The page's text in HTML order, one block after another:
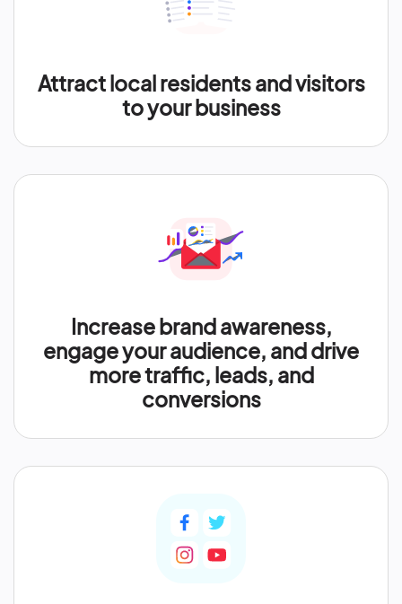
Attract local residents and visitors
to your business
Increase brand awareness,
engage your audience, and drive
more traffic, leads, and
conversions